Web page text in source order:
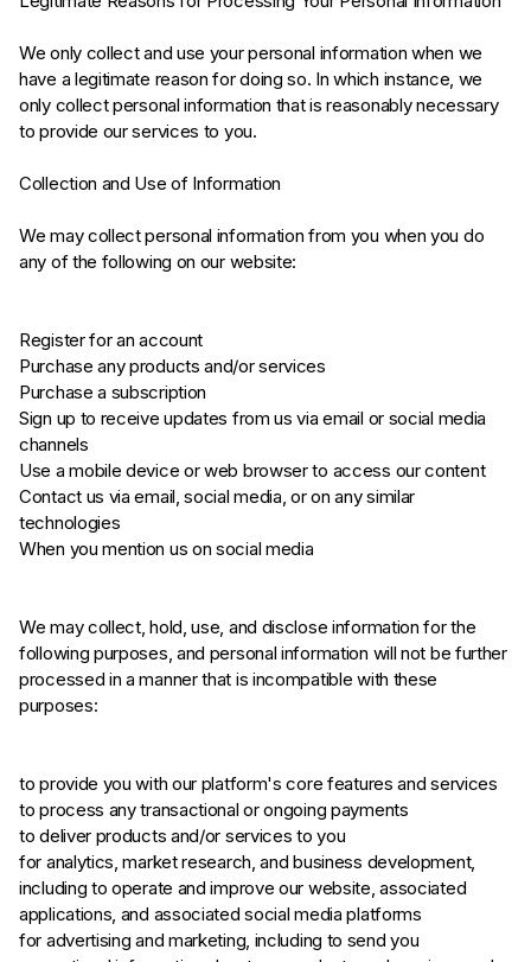
We only collect and use your personal information when we
have a legitimate reason for doing so. In which instance, we
only collect personal information that is reasonably necessary
to provide our services to you.
Collection and Use of Information
We may collect personal information from you when you do
any of the following on our website:
Register for an account
Purchase any products and/or services
Purchase a subscription
Sign up to receive updates from us via email or social media
channels
Use a mobile device or web browser to access our content
Contact us via email, social media, or on any similar
technologies
When you mention us on social media
We may collect, hold, use, and disclose information for the
following purposes, and personal information will not be further
processed in a manner that is incompatible with these
purposes:
to provide you with our platform's core features and services
to process any transactional or ongoing payments
to deliver products and/or services to you
for analytics, market research, and business development,
including to operate and improve our website, associated
applications, and associated social media platforms
for advertising and marketing, including to send you